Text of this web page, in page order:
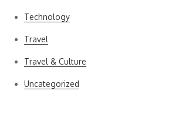
Technology
Travel
Travel & Culture
Uncategorized